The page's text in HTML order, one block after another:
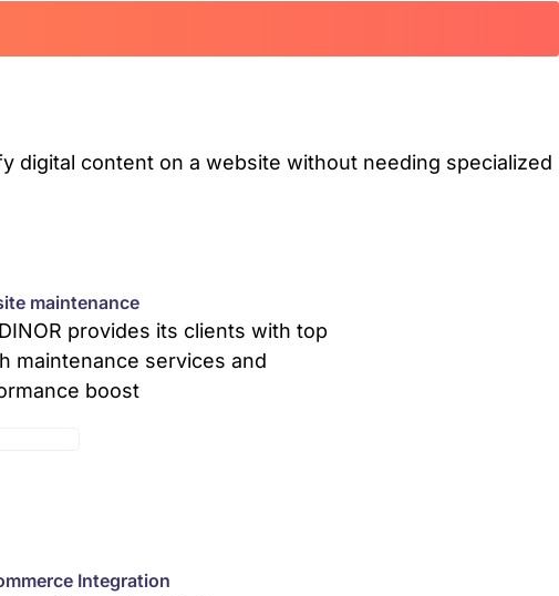
digital content on a website without needing specialized
maintenance
provides its clients with top
maintenance services and
boost
Integration